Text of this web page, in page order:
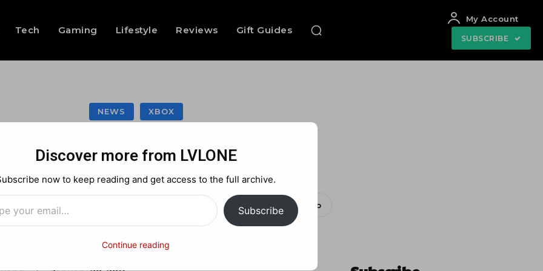
Tech Gaming Lifestyle Reviews Gift Guides
My Account
SUBSCRIBE
NEWS XBOX
Xbox Live Gold Free!
Facebook Pinterest WhatsApp
Discover more from LVLONE
now to keep reading and get access to the full archive.
Subscribe
Continue reading